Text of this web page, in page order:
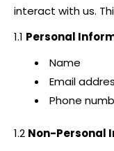
interact with us.
1.1 Personal
Name
Email
Phone
1.2 Non-Personal